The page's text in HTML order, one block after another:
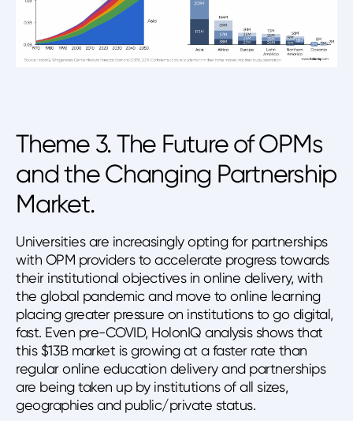
Theme 3. The Future of OPMs
and the Changing Partnership
Market.
Universities are increasingly opting for partnerships
with OPM providers to accelerate progress towards
their institutional objectives in online delivery, with
the global pandemic and move to online learning
placing greater pressure on institutions to go digital,
fast. Even pre-COVID, HolonIQ analysis shows that
this $13B market is growing at a faster rate than
regular online education delivery and partnerships
are being taken up by institutions of all sizes,
geographies and public/private status.